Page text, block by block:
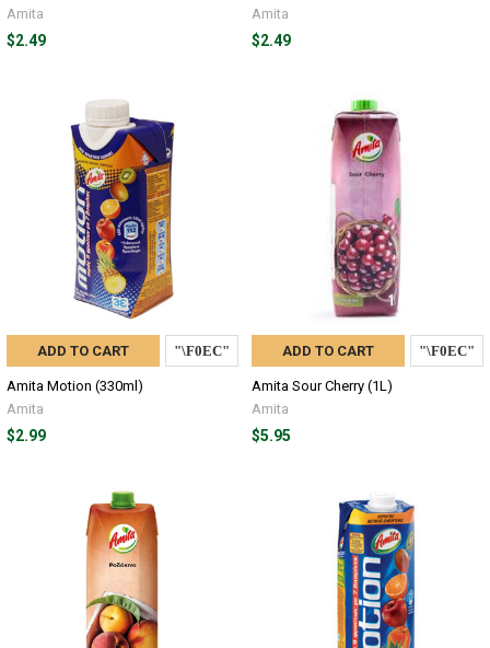
Amita
$2.49
Amita
$2.49
ADD TO CART
Amita Motion (330ml)
Amita
$2.99
ADD TO CART
Amita Sour Cherry (1L)
Amita
$5.95